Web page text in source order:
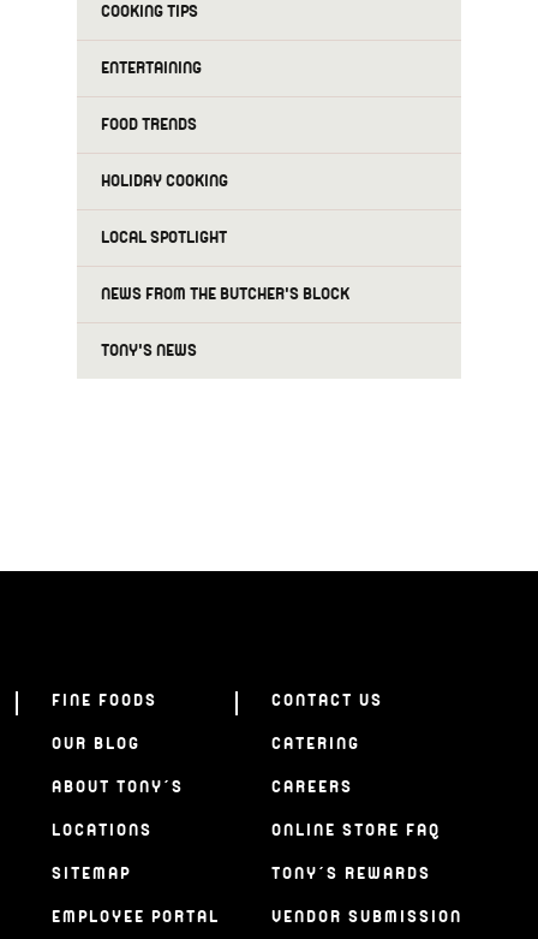
COOKING TIPS
ENTERTAINING
FOOD TRENDS
HOLIDAY COOKING
LOCAL SPOTLIGHT
NEWS FROM THE BUTCHER'S BLOCK
TONY'S NEWS
FINE FOODS
OUR BLOG
ABOUT TONY’S
LOCATIONS
SITEMAP
EMPLOYEE PORTAL
CONTACT US
CATERING
CAREERS
ONLINE STORE FAQ
TONY’S REWARDS
VENDOR SUBMISSION